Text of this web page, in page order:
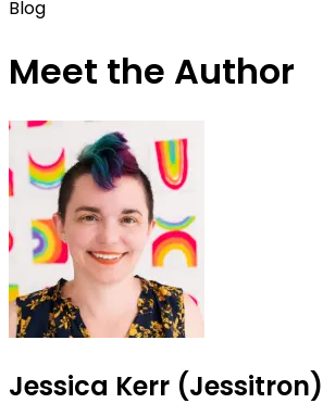
Blog
Meet the Author
Jessica Kerr (Jessitron)